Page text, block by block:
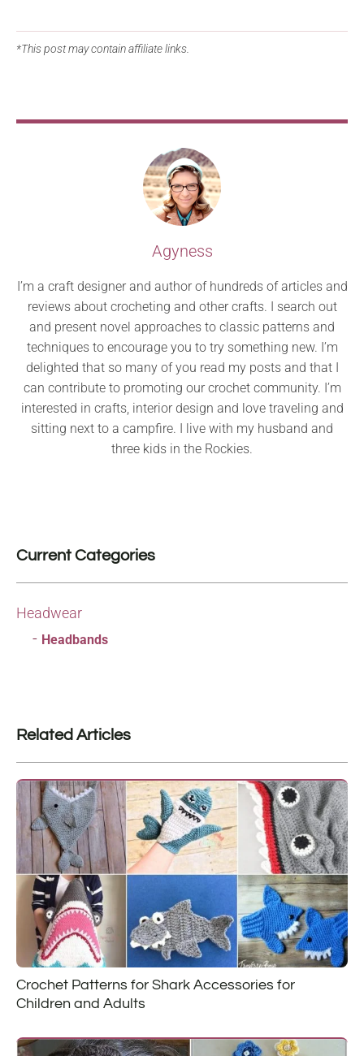
*This post may contain affiliate links.
Agyness
I’m a craft designer and author of hundreds of articles and
reviews about crocheting and other crafts. I search out
and present novel approaches to classic patterns and
techniques to encourage you to try something new. I’m
delighted that so many of you read my posts and that I
can contribute to promoting our crochet community. I’m
interested in crafts, interior design and love traveling and
sitting next to a campfire. I live with my husband and
three kids in the Rockies.
Current Categories
Headwear
Headbands
Related Articles
Crochet Patterns for Shark Accessories for
Children and Adults